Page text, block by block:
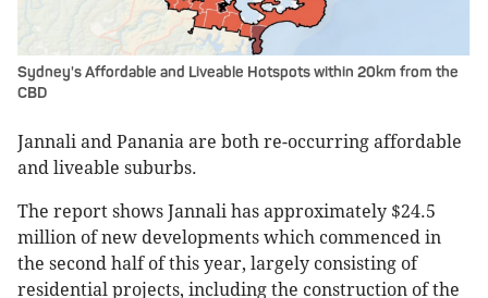
Sydney's Affordable and Liveable Hotspots within 20km from the
CBD
Jannali and Panania are both re-occurring affordable
and liveable suburbs.
The report shows Jannali has approximately $24.5
million of new developments which commenced in
the second half of this year, largely consisting of
residential projects, including the construction of the